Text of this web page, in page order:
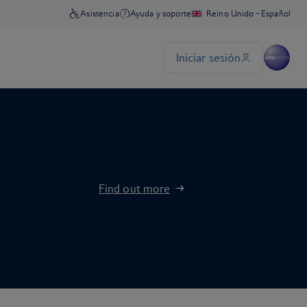
Find out more